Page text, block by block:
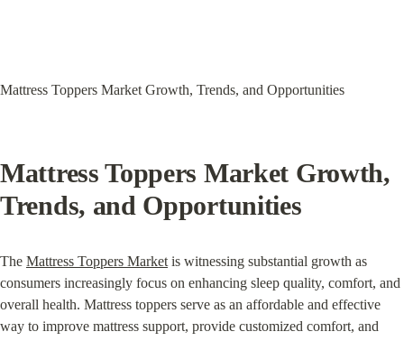
Mattress Toppers Market Growth, Trends, and Opportunities
Mattress Toppers Market Growth,
Trends, and Opportunities
The Mattress Toppers Market is witnessing substantial growth as
consumers increasingly focus on enhancing sleep quality, comfort, and
overall health. Mattress toppers serve as an affordable and effective
way to improve mattress support, provide customized comfort, and